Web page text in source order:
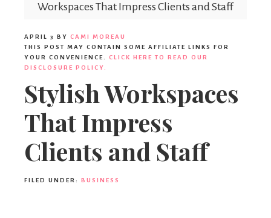
Workspaces That Impress Clients and Staff
APRIL 3 BY CAMI MOREAU
THIS POST MAY CONTAIN SOME AFFILIATE LINKS FOR
YOUR CONVENIENCE. CLICK HERE TO READ OUR
DISCLOSURE POLICY.
Stylish Workspaces
That Impress
Clients and Staff
FILED UNDER: BUSINESS